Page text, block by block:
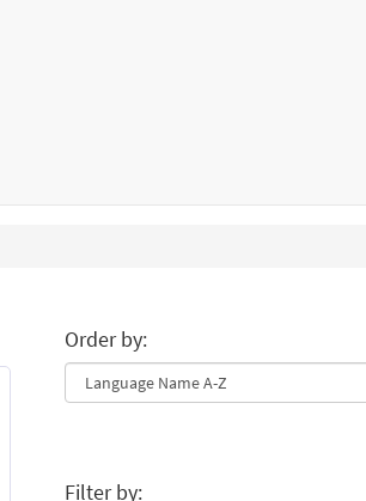
Order by:
Filter by: